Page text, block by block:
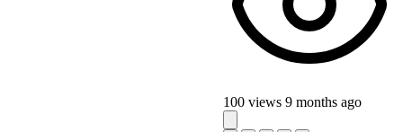
100 views 9 months ago